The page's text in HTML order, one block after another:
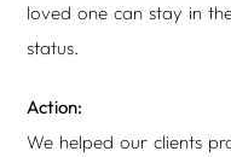
loved one can stay in
status.
Action:
We helped our clients